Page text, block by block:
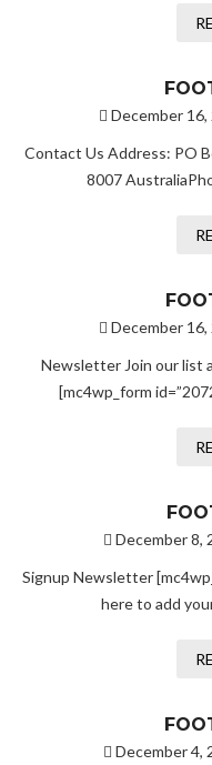
December 16,
Contact Us Address: PO
8007
December 16,
Newsletter Join our list
[mc4wp_form
December 8,
Signup Newsletter
here to add
December 4,